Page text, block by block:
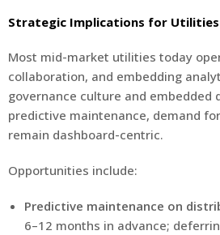
Strategic Implications for Utilities
Most mid-market utilities today
collaboration, and embedding
governance culture and
predictive maintenance, demand
remain dashboard-centric.
Opportunities include:
Predictive maintenance on
6–12 months in advance;